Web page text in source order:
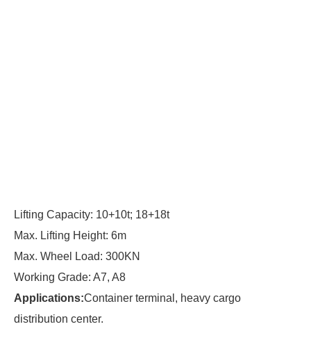
Lifting Capacity: 10+10t; 18+18t
Max. Lifting Height: 6m
Max. Wheel Load: 300KN
Working Grade: A7, A8
Applications:Container terminal, heavy cargo
distribution center.